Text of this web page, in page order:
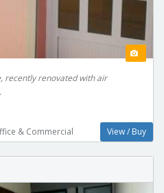
recently renovated with air
& Commercial View / Buy